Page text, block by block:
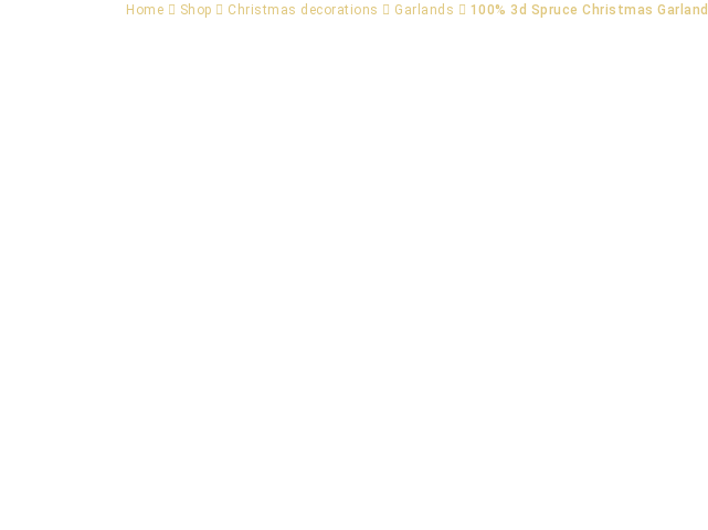
Home Shop Christmas decorations Garlands 100% 3d Spruce Christmas Garland